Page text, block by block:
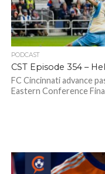
PODCAST
CST Episode 354 –
FC Cincinnati advance
Eastern Conference